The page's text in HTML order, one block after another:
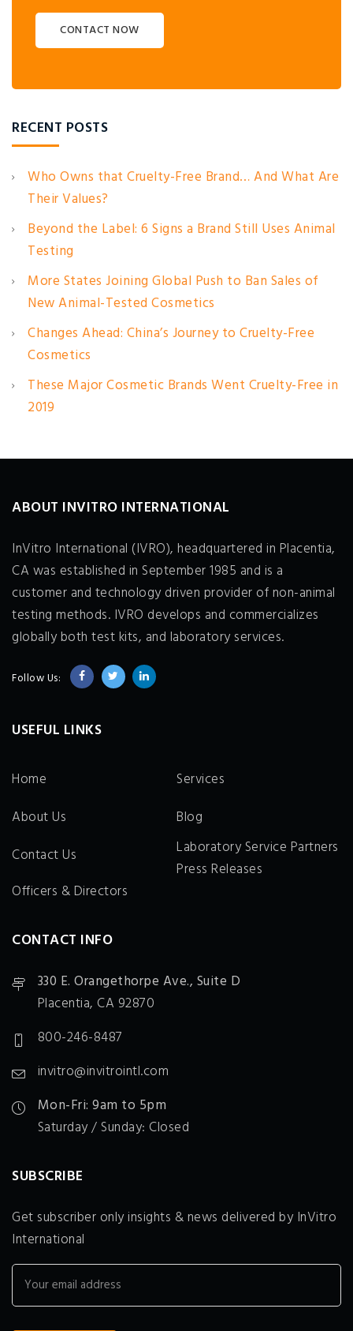
CONTACT NOW
RECENT POSTS
Who Owns that Cruelty-Free Brand… And What Are
Their Values?
Beyond the Label: 6 Signs a Brand Still Uses Animal
Testing
More States Joining Global Push to Ban Sales of
New Animal-Tested Cosmetics
Changes Ahead: China’s Journey to Cruelty-Free
Cosmetics
These Major Cosmetic Brands Went Cruelty-Free in
2019
ABOUT INVITRO INTERNATIONAL
InVitro International (IVRO), headquartered in Placentia,
CA was established in September 1985 and is a
customer and technology driven provider of non-animal
testing methods. IVRO develops and commercializes
globally both test kits, and laboratory services.
Follow Us:
USEFUL LINKS
Home
Services
About Us
Blog
Contact Us
Laboratory Service Partners
Press Releases
Officers & Directors
CONTACT INFO
330 E. Orangethorpe Ave., Suite D
Placentia, CA 92870
800-246-8487
invitro@invitrointl.com
Mon-Fri: 9am to 5pm
Saturday / Sunday: Closed
SUBSCRIBE
Get subscriber only insights & news delivered by InVitro
International